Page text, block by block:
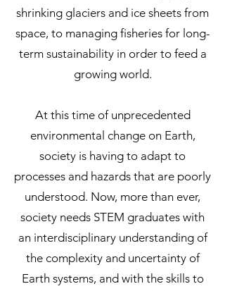
shrinking glaciers and ice sheets from
space, to managing fisheries for long-
term sustainability in order to feed a
growing world.
At this time of unprecedented
environmental change on Earth,
society is having to adapt to
processes and hazards that are poorly
understood. Now, more than ever,
society needs STEM graduates with
an interdisciplinary understanding of
the complexity and uncertainty of
Earth systems, and with the skills to